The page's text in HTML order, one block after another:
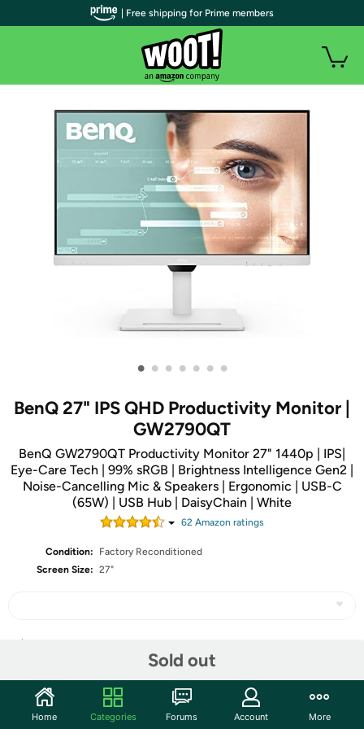
• • • • • • •
BenQ 27" IPS QHD Productivity Monitor |
GW2790QT
BenQ GW2790QT Productivity Monitor 27" 1440p | IPS|
Eye-Care Tech | 99% sRGB | Brightness Intelligence Gen2 |
Noise-Cancelling Mic & Speakers | Ergonomic | USB-C
(65W) | USB Hub | DaisyChain | White
62 Amazon ratings
Condition:
Factory Reconditioned
Screen Size: 27"
Sold out
Community
| Free shipping for Prime members
Home Categories Forums Account More